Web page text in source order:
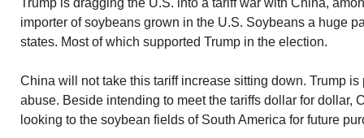
Trump is dragging the U.S. into a tariff war with China,
importer of soybeans grown in the U.S. Soybeans a huge
states. Most of which supported Trump in the election.
China will not take this tariff increase sitting down. Trump
abuse. Beside intending to meet the tariffs dollar for dollar,
looking to the soybean fields of South America for future